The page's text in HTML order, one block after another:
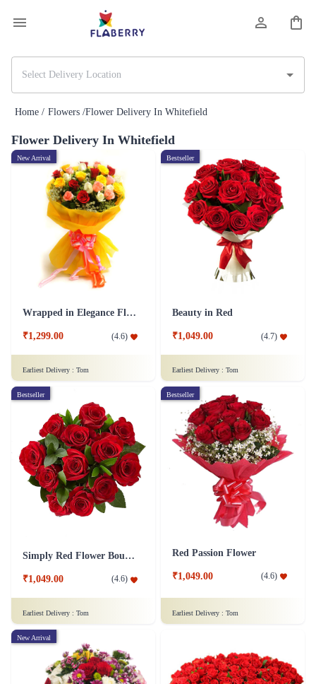
Home / Flowers /Flower Delivery In Whitefield
Flower Delivery In Whitefield
New Arrival
Wrapped in Elegance Flower
₹1,299.00 (4.6)
Earliest Delivery : Tom
Bestseller
Beauty in Red
₹1,049.00 (4.7)
Earliest Delivery : Tom
Bestseller
Simply Red Flower Bouquet
₹1,049.00 (4.6)
Earliest Delivery : Tom
Bestseller
Red Passion Flower
₹1,049.00 (4.6)
Earliest Delivery : Tom
New Arrival